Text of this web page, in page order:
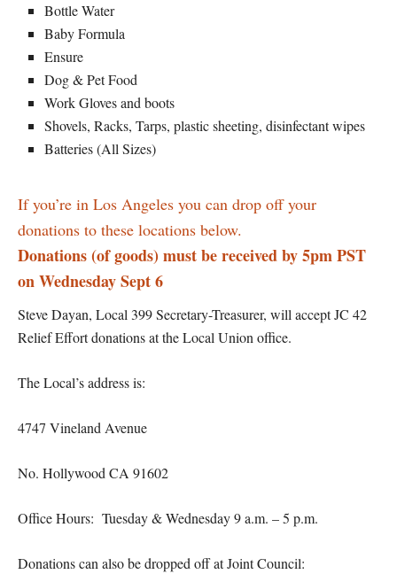
Bottle Water
Baby Formula
Ensure
Dog & Pet Food
Work Gloves and boots
Shovels, Racks, Tarps, plastic sheeting, disinfectant wipes
Batteries (All Sizes)
If you’re in Los Angeles you can drop off your
donations to these locations below.
Donations (of goods) must be received by 5pm PST
on Wednesday Sept 6
Steve Dayan, Local 399 Secretary-Treasurer, will accept JC 42
Relief Effort donations at the Local Union office.
The Local’s address is:
4747 Vineland Avenue
No. Hollywood CA 91602
Office Hours: Tuesday & Wednesday 9 a.m. – 5 p.m.
Donations can also be dropped off at Joint Council: